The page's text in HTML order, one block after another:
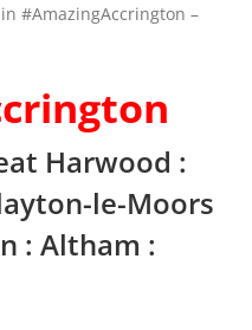
#AmazingAccrington –
Harwood :
le-Moors
: Altham :